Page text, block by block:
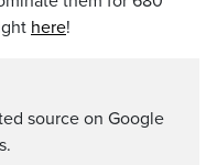
here!
source on Google